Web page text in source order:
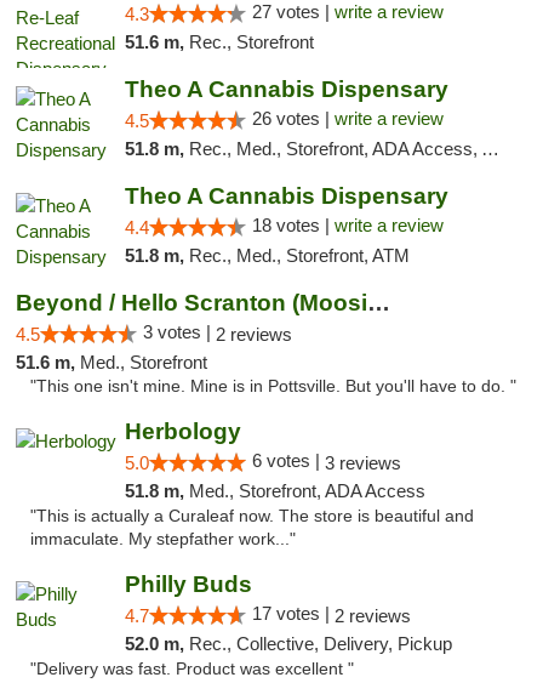
4.3 27 votes | write a review
51.6 m, Rec., Storefront
Theo A Cannabis Dispensary
4.5 26 votes | write a review
51.8 m, Rec., Med., Storefront, ADA Access, ATM, Debit Card, Pickup
Theo A Cannabis Dispensary
4.4 18 votes | write a review
51.8 m, Rec., Med., Storefront, ATM
Beyond / Hello Scranton (Moosic St) Cannab...
4.5 3 votes | 2 reviews
51.6 m, Med., Storefront
"This one isn't mine. Mine is in Pottsville. But you'll have to do. "
Herbology
5.0 6 votes | 3 reviews
51.8 m, Med., Storefront, ADA Access
"This is actually a Curaleaf now. The store is beautiful and
immaculate. My stepfather work..."
Philly Buds
4.7 17 votes | 2 reviews
52.0 m, Rec., Collective, Delivery, Pickup
"Delivery was fast. Product was excellent "